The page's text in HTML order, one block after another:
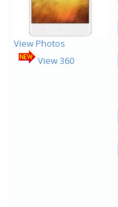
View Photos
View 360